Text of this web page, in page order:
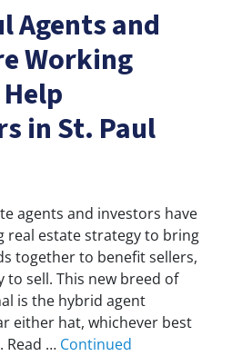
Agents and
Working
in St. Paul
agents and investors have
real estate strategy to bring
together to benefit sellers,
to sell. This new breed of
is the hybrid agent
either hat, whichever best
Read … Continued